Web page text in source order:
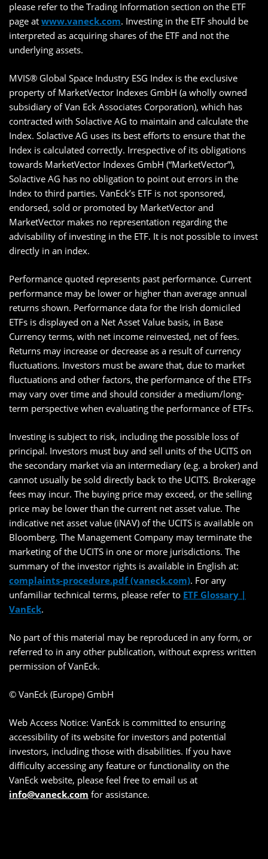
please refer to the Trading Information section on the ETF
page at www.vaneck.com. Investing in the ETF should be
interpreted as acquiring shares of the ETF and not the
underlying assets.
MVIS® Global Space Industry ESG Index is the exclusive
property of MarketVector Indexes GmbH (a wholly owned
subsidiary of Van Eck Associates Corporation), which has
contracted with Solactive AG to maintain and calculate the
Index. Solactive AG uses its best efforts to ensure that the
Index is calculated correctly. Irrespective of its obligations
towards MarketVector Indexes GmbH (“MarketVector”),
Solactive AG has no obligation to point out errors in the
Index to third parties. VanEck’s ETF is not sponsored,
endorsed, sold or promoted by MarketVector and
MarketVector makes no representation regarding the
advisability of investing in the ETF. It is not possible to invest
directly in an index.
Performance quoted represents past performance. Current
performance may be lower or higher than average annual
returns shown. Performance data for the Irish domiciled
ETFs is displayed on a Net Asset Value basis, in Base
Currency terms, with net income reinvested, net of fees.
Returns may increase or decrease as a result of currency
fluctuations. Investors must be aware that, due to market
fluctuations and other factors, the performance of the ETFs
may vary over time and should consider a medium/long-
term perspective when evaluating the performance of ETFs.
Investing is subject to risk, including the possible loss of
principal. Investors must buy and sell units of the UCITS on
the secondary market via an intermediary (e.g. a broker) and
cannot usually be sold directly back to the UCITS. Brokerage
fees may incur. The buying price may exceed, or the selling
price may be lower than the current net asset value. The
indicative net asset value (iNAV) of the UCITS is available on
Bloomberg. The Management Company may terminate the
marketing of the UCITS in one or more jurisdictions. The
summary of the investor rights is available in English at:
complaints-procedure.pdf (vaneck.com). For any
unfamiliar technical terms, please refer to ETF Glossary |
VanEck.
No part of this material may be reproduced in any form, or
referred to in any other publication, without express written
permission of VanEck.
© VanEck (Europe) GmbH
Web Access Notice: VanEck is committed to ensuring
accessibility of its website for investors and potential
investors, including those with disabilities. If you have
difficulty accessing any feature or functionality on the
VanEck website, please feel free to email us at
info@vaneck.com for assistance.